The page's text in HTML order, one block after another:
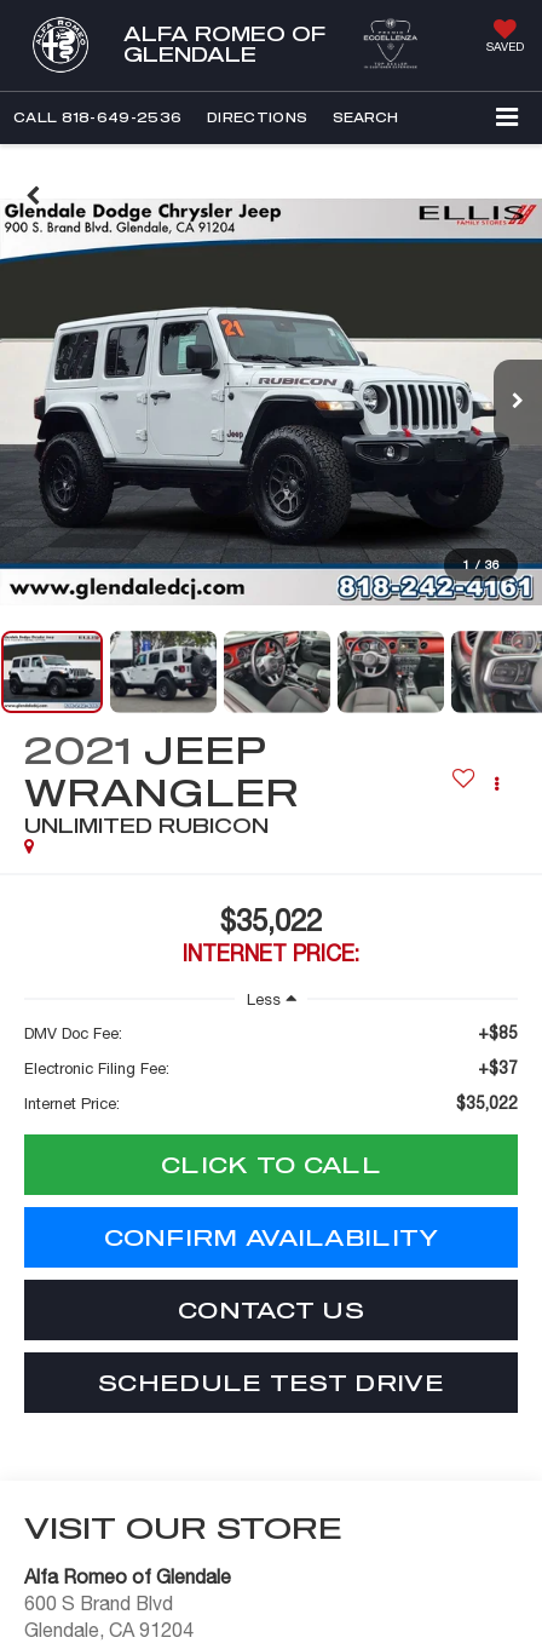
ALFA ROMEO OF
GLENDALE
SAVED
CALL 818-649-2536 DIRECTIONS SEARCH
1 / 36
2021 JEEP
WRANGLER
UNLIMITED RUBICON
$35,022
INTERNET PRICE:
Less
DMV Doc Fee:
+$85
Electronic Filing Fee: +$37
Internet Price: $35,022
CLICK TO CALL
CONFIRM AVAILABILITY
CONTACT US
SCHEDULE TEST DRIVE
VISIT OUR STORE
Alfa Romeo of Glendale
600 S Brand Blvd
Glendale,CA 91204